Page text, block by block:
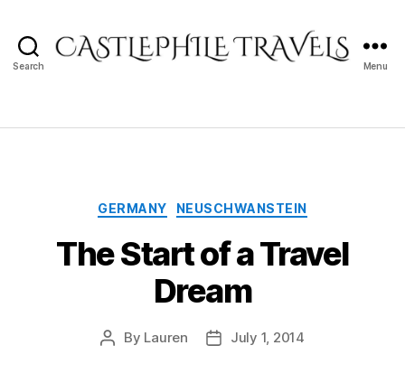
Search
Castlephile
Travels
Menu
Categories
GERMANY NEUSCHWANSTEIN
The Start of a Travel
Dream
Post
By Lauren
PostJuly 1, 2014